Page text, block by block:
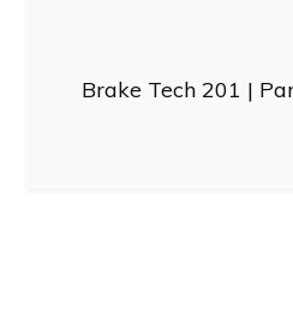
Brake Tech 201 |